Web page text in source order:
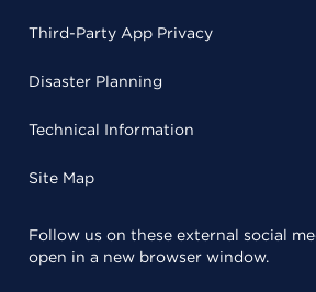
Third-Party App Privacy
Disaster Planning
Technical Information
Site Map
Follow us on these external social
open in a new browser window.